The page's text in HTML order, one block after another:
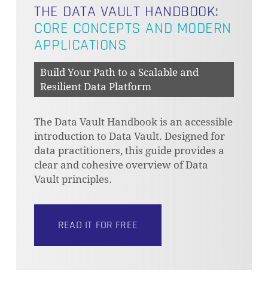
THE DATA VAULT HANDBOOK:
CORE CONCEPTS AND MODERN
APPLICATIONS
Build Your Path to a Scalable and
Resilient Data Platform
The Data Vault Handbook is an accessible
introduction to Data Vault. Designed for
data practitioners, this guide provides a
clear and cohesive overview of Data
Vault principles.
READ IT FOR FREE